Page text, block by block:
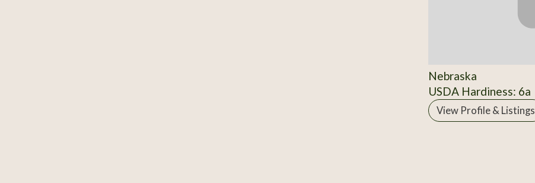
Nebraska
USDA Hardiness: 6a
View Profile & Listings